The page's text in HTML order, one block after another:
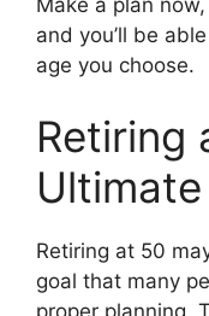
and you’ll be
age you choose.
Retiring
Retiring at 50
goal that many